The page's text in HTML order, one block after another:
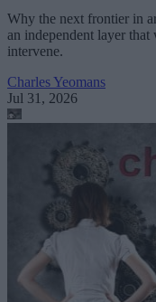
Why the next frontier in
an independent layer that
intervene.
Charles Yeomans
Jul 31, 2026